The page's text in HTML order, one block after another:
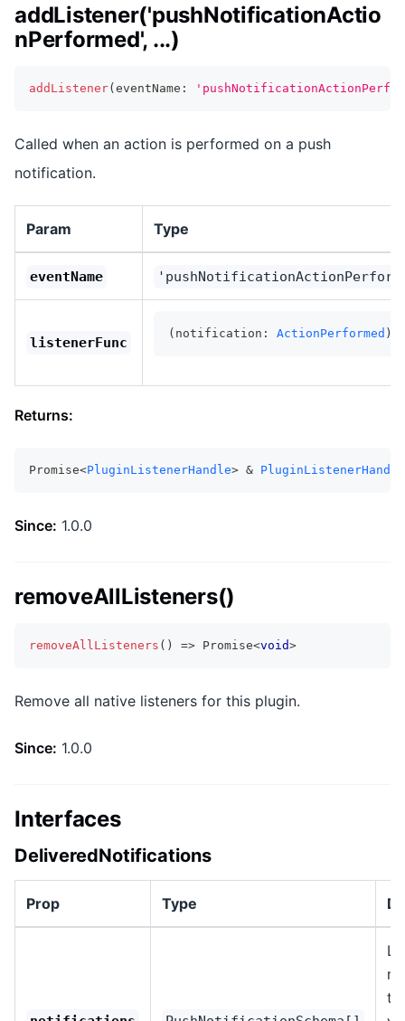
addListener('pushNotificationActio
nPerformed', ...)
addListener( eventName :
Called when an action is performed on a push
notification.
Param Type
eventName
listenerFunc
(notification: ActionPerformed )
Returns:
Promise<PluginListenerHandle> & PluginListenerHandle
Since: 1.0.0
removeAllListeners()
removeAllListeners ( ) => Promise<void>
Remove all native listeners for this plugin.
Since: 1.0.0
Interfaces
DeliveredNotifications
Prop Type